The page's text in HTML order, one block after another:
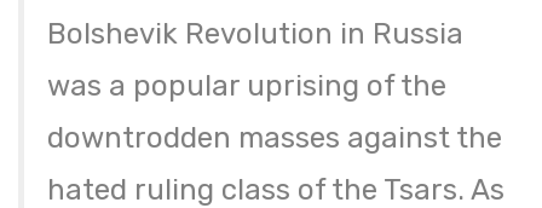
Bolshevik Revolution in Russia
was a popular uprising of the
downtrodden masses against the
hated ruling class of the Tsars. As